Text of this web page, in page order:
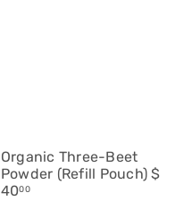
Organic Three-Beet
Powder (Refill Pouch)$
4000